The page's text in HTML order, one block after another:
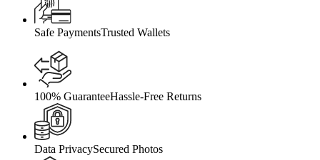
Safe PaymentsTrusted Wallets
100% GuaranteeHassle-Free Returns
Data PrivacySecured Photos